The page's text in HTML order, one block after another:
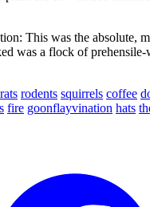
This was the absolute,
was a flock of
rats rodents squirrels coffee
fire goonflayvination hats